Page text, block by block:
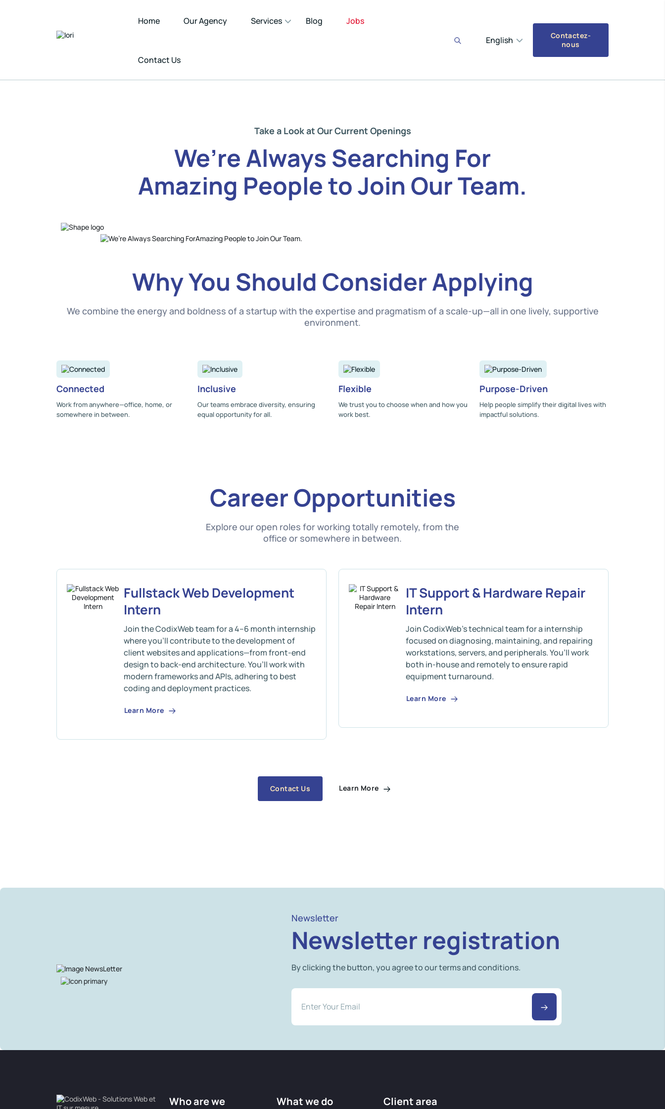
Home Our Agency Services Blog Jobs
Contact Us
English
Contactez-
nous
Take a Look at Our Current Openings
We’re Always Searching For
Amazing People to Join Our Team.
Why You Should Consider Applying
We combine the energy and boldness of a startup with the expertise and pragmatism of a scale-up—all in one lively, supportive
environment.
Connected
Work from anywhere—office, home, or
somewhere in between.
Inclusive
Our teams embrace diversity, ensuring
equal opportunity for all.
Flexible
We trust you to choose when and how you
work best.
Purpose-Driven
Help people simplify their digital lives with
impactful solutions.
Career Opportunities
Explore our open roles for working totally remotely, from the
office or somewhere in between.
Fullstack Web Development
Intern
Join the CodixWeb team for a 4–6 month internship
where you’ll contribute to the development of
client websites and applications—from front-end
design to back-end architecture. You’ll work with
modern frameworks and APIs, adhering to best
coding and deployment practices.
Learn More
IT Support & Hardware Repair
Intern
Join CodixWeb’s technical team for a internship
focused on diagnosing, maintaining, and repairing
workstations, servers, and peripherals. You’ll work
both in-house and remotely to ensure rapid
equipment turnaround.
Learn More
Contact Us Learn More
Newsletter
Newsletter registration
By clicking the button, you agree to our terms and conditions.
Who are we What we do Client area